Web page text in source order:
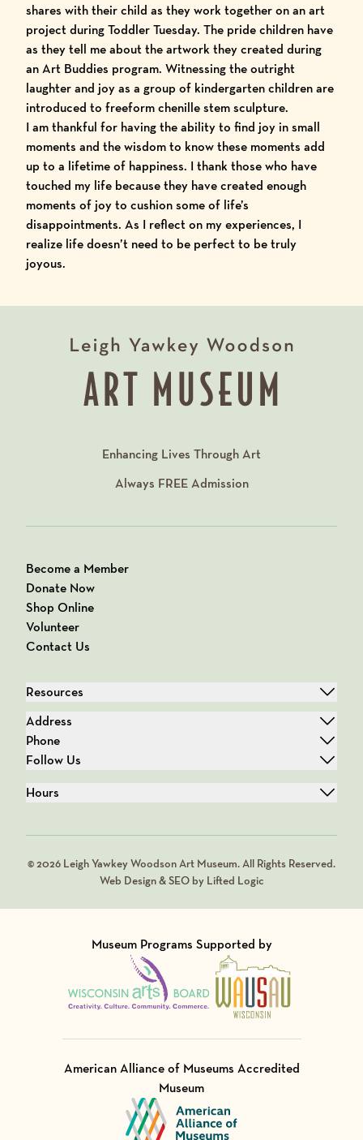
shares with their child as they work together on an art
project duringToddler Tuesday. The pride children have
as they tell me about the artwork they created during
anArt Buddies program. Witnessing the outright
laughter and joy as a group of kindergarten children are
introduced to freeform chenille stem sculpture.
I am thankful for having the ability to find joy in small
moments and the wisdom to know these moments add
up to a lifetime of happiness. I thank those who have
touched my life because they have created enough
moments of joy to cushion some of life’s
disappointments. As I reflect on my experiences, I
realize life doesn’t need to be perfect to be truly
joyous.
Enhancing Lives Through Art
Always FREEAdmission
Become a Member
Donate Now
Shop Online
Volunteer
Contact Us
Resources
Address
Phone
Follow Us
Hours
© 2026 Leigh Yawkey Woodson Art Museum. All Rights Reserved.
Web Design & SEO by Lifted Logic
Museum Programs Supported by
Visit Member of
Visit Member of
American Alliance of Museums Accredited
Museum
Visit Member of